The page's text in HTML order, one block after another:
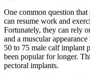
One common question
can resume work and
Fortunately, they can rely
and a muscular
50 to 75 male calf implant
been popular for longer.
pectoral implants.